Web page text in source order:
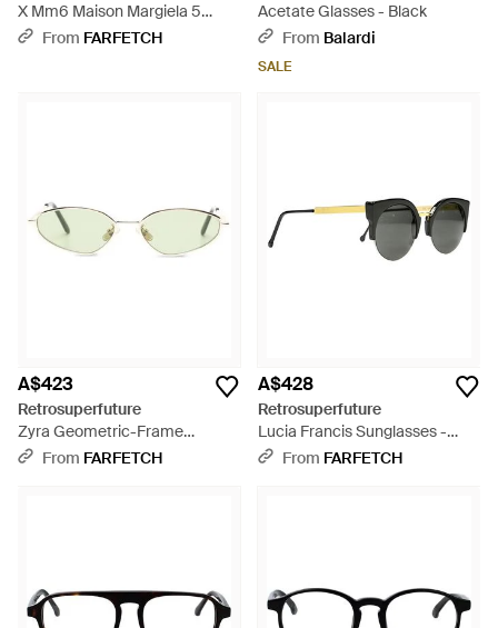
X Mm6 Maison Margiela 5
Sunglasses - Black
From FARFETCH
Acetate Glasses - Black
From Balardi
SALE
A$423
Retrosuperfuture
Zyra Geometric-Frame
Sunglasses - Metallic
From FARFETCH
A$428
Retrosuperfuture
Lucia Francis Sunglasses -
BlackFrom FARFETCH